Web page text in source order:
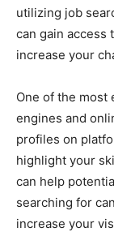
utilizing job
can gain access
increase your
One of the most
engines and
profiles on
highlight your
can help
searching for
increase your